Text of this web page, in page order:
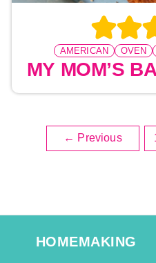
AMERICAN OVEN
MY MOM’S
← Previous
HOMEMAKING